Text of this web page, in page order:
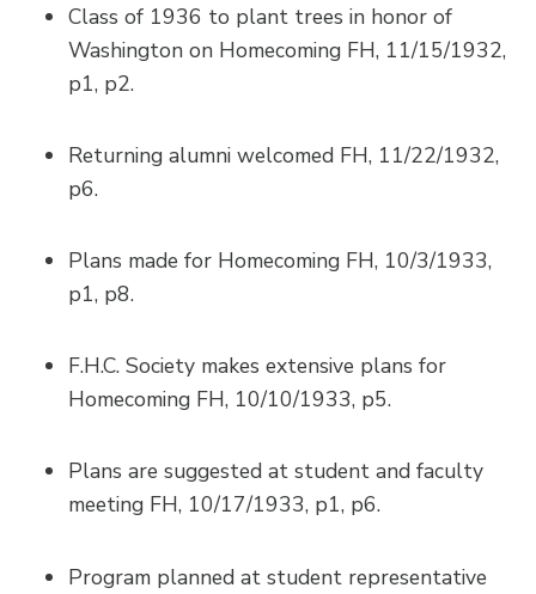
Class of 1936 to plant trees in honor of
Washington on Homecoming FH, 11/15/1932,
p1, p2.
Returning alumni welcomed FH, 11/22/1932,
p6.
Plans made for Homecoming FH, 10/3/1933,
p1, p8.
F.H.C. Society makes extensive plans for
Homecoming FH, 10/10/1933, p5.
Plans are suggested at student and faculty
meeting FH, 10/17/1933, p1, p6.
Program planned at student representative